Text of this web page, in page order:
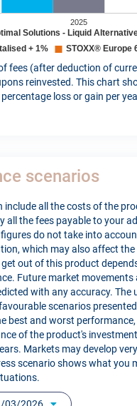
fees (after deduction of
reinvested. This chart
loss or gain per
scenarios
include all the costs of the
all the fees payable to your
do not take into
which may also affect
get out of this product
Future market movements
with any accuracy. The
scenarios
best and worst
of the product's
Markets may develop
scenario shows what you